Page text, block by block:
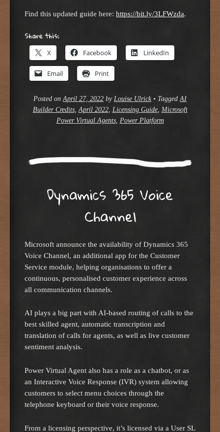
Find this updated guide here: https://bit.ly/3LFWzda.
Share this:
X Facebook LinkedIn
Email Print
Posted onApril 27, 2022 by Louise Ulrick • TaggedAI
Builder Credits,April 2022, Licensing Guide, Microsoft
Power Virtual Agents, Power Platform
Dynamics 365 Voice
Channel
Microsoft announce the availability of Dynamics 365
Voice Channel, an additional app for the Customer
Service module, helping organisations to offer a
continuous, personalised customer experience across
all communication channels.
AI plays a big part with AI-based routing of calls to the
best skilled agent, automatic transcription and
translation of calls for agents, as well as live customer
sentiment analysis.
Power Virtual Agent also has a role as a chatbot, or as
an Interactive Voice Response (IVR) system allowing
customers to select menu choices through the
telephone keyboard or their voice response.
From a licensing perspective, it’s licensed via a User SL